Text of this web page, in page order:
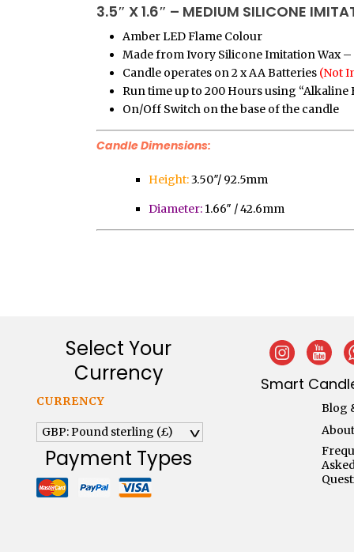
3.5″ X 1.6″ – MEDIUM SILICONE
Amber LED Flame Colour
Made from Ivory Silicone Imitation Wax
Candle operates on 2 x AA Batteries (Not
Run time up to 200 Hours using “Alkaline
On/Off Switch on the base of the candle
Candle Dimensions:
Height:3.50″/ 92.5mm
Diameter:1.66″ / 42.6mm
Select Your
Currency
CURRENCY
GBP: Pound sterling (£) ^
Payment Types
Smart
Blog